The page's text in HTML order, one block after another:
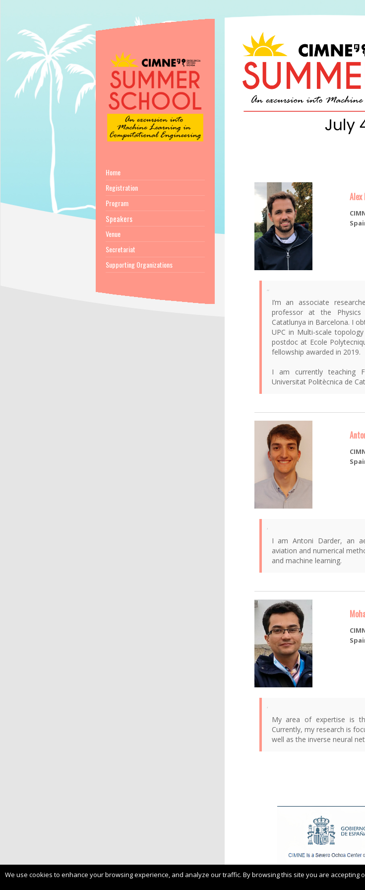
Home
Registration
Program
Speakers
Venue
Secretariat
Supporting Organizations
Alex
I’m an associate
professor at the Physics
Catatlunya in Barcelona. I
UPC in Multi-scale
postdoc at Ecole
fellowship awarded in 2019.
I am currently teaching
Universitat Politècnica de
I am Antoni Darder, an
aviation and numerical
and machine learning.
My area of expertise is
Currently, my research is
well as the inverse neural
We use cookies to enhance your browsing experience, and analyze our traffic. By browsing this site you are accepting